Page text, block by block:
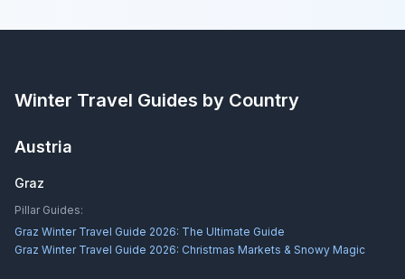
Winter Travel Guides by Country
Austria
Graz
Pillar Guides:
Graz Winter Travel Guide 2026: The Ultimate Guide
Graz Winter Travel Guide 2026: Christmas Markets & Snowy Magic